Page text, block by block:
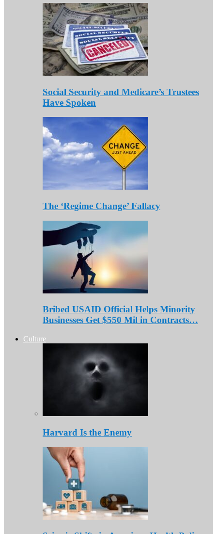
Social Security and Medicare’s Trustees
Have Spoken
The ‘Regime Change’ Fallacy
Bribed USAID Official Helps Minority
Businesses Get $550 Mil in Contracts…
Culture
Harvard Is the Enemy